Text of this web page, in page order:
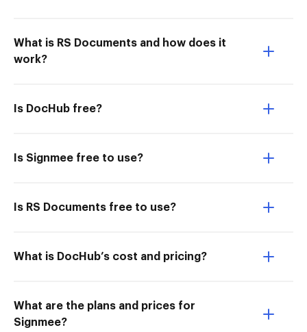
What is RS Documents and how does it
work?
Is DocHub free?
Is Signmee free to use?
Is RS Documents free to use?
What is DocHub’s cost and pricing?
What are the plans and prices for
Signmee?